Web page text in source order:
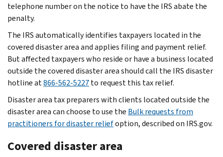
telephone number on the notice to have the IRS abate the
penalty.
The IRS automatically identifies taxpayers located in the
covered disaster area and applies filing and payment relief.
But affected taxpayers who reside or have a business located
outside the covered disaster area should call the IRS disaster
hotline at866-562-5227to request this tax relief.
Disaster area tax preparers with clients located outside the
disaster area can choose to use the Bulk requests from
practitioners for disaster reliefoption, described on IRS.gov.
Covered disaster area